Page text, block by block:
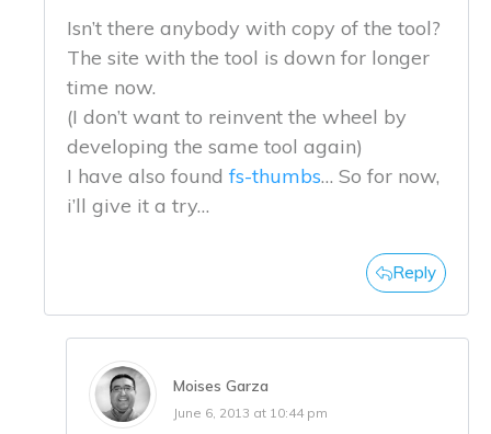
Isn’t there anybody with copy of the tool?
The site with the tool is down for longer
time now.
(I don’t want to reinvent the wheel by
developing the same tool again)
I have also found fs-thumbs… So for now,
i’ll give it a try…
Reply
Moises Garza
June 6, 2013 at 10:44 pm